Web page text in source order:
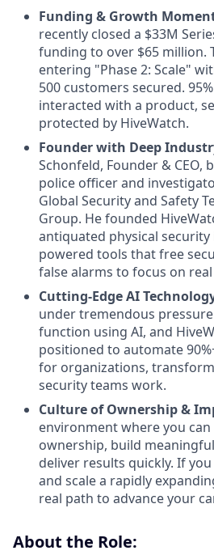
Funding & Growth
recently closed a $33M
funding to over $65 million.
entering "Phase 2: Scale"
500 customers secured.
interacted with a product,
protected by HiveWatch.
Founder with Deep
Schonfeld, Founder & CEO,
police officer and
Global Security and Safety
Group. He founded
antiquated physical
powered tools that free
false alarms to focus on
Cutting-Edge AI
under tremendous
function using AI, and
positioned to automate
for organizations,
security teams work.
Culture of Ownership &
environment where you
ownership, build
deliver results quickly. If
and scale a rapidly
real path to advance your
About the Role: